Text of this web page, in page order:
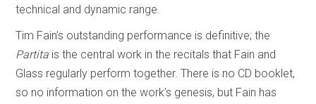
technical and dynamic range.
Tim Fain’s outstanding performance is definitive; the
Partita is the central work in the recitals that Fain and
Glass regularly perform together. There is no CD booklet,
so no information on the work’s genesis, but Fain has